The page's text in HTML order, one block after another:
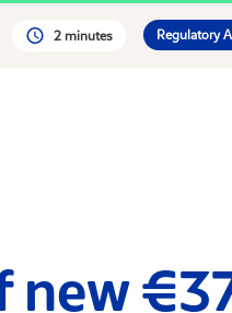
2 minutes Regulatory